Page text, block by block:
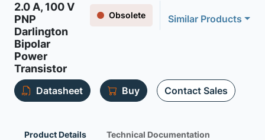
2.0 A, 100 V
PNP
Darlington
Bipolar
Power
Transistor
Obsolete Similar Products
Datasheet Buy Contact Sales
Product Details Technical Documentation